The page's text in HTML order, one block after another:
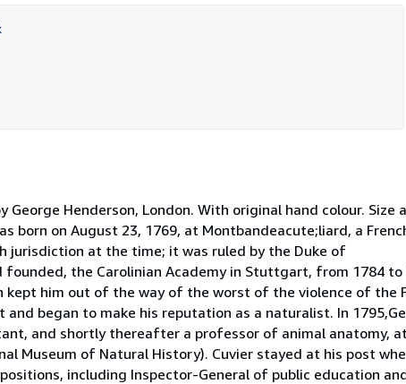
George Henderson, London. With original hand colour. Size
born on August 23, 1769, at Montbandeacute;liard, a
jurisdiction at the time; it was ruled by the Duke of
the Carolinian Academy in Stuttgart, from 1784 to
him out of the way of the worst of the violence of the
began to make his reputation as a naturalist. In
and shortly thereafter a professor of animal anatomy,
Museum of Natural History). Cuvier stayed at his post
including Inspector-General of public education